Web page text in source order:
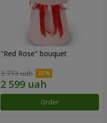
"Red Rose" bouquet
3 713 uah
Order